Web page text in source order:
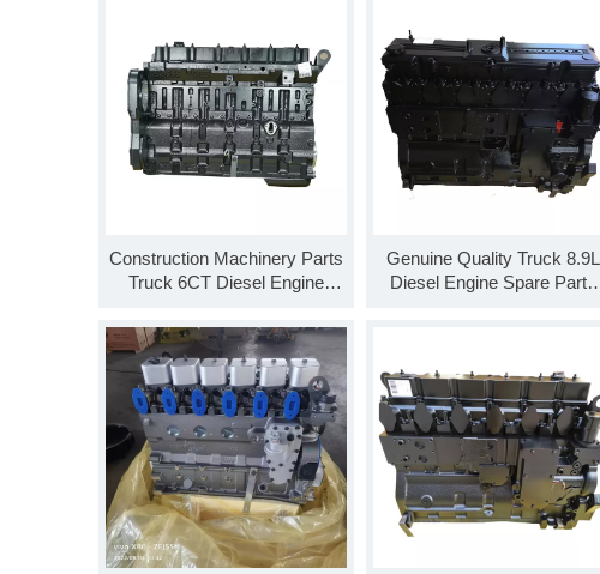
Construction Machinery Parts
Truck 6CT Diesel Engine
Engine Long Block
Genuine Quality Truck 8.9L
Diesel Engine Spare Parts